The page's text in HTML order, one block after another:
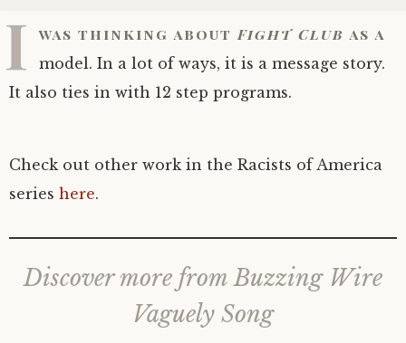
I was thinking about Fight Club as a
model. In a lot of ways, it is a message story.
It also ties in with 12 step programs.
Check out other work in the Racists of America
series here.
Discover more from Buzzing Wire
Vaguely Song